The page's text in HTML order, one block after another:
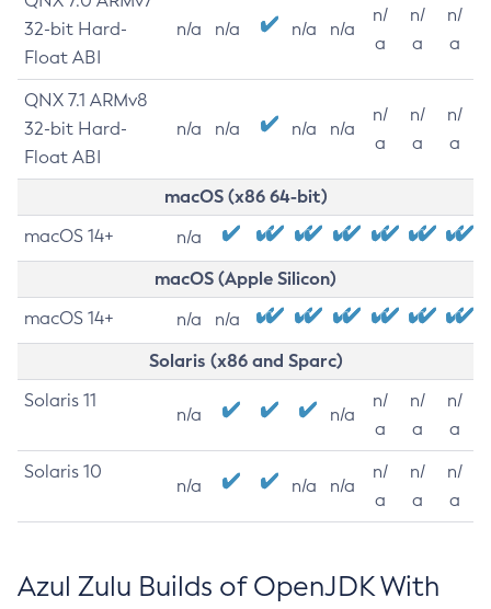
32-bit Hard-
Float ABI
n/a n/a n/a n/a
n/
a
n/
a
n/
a
QNX 7.1 ARMv8
32-bit Hard-
Float ABI
n/a n/a n/a n/a
n/
a
n/
a
n/
a
macOS (x86 64-bit)
macOS 14+ n/a
macOS (Apple Silicon)
macOS 14+ n/a n/a
Solaris (x86 and Sparc)
Solaris 11
n/a n/a
n/
a
n/
a
n/
a
Solaris 10
n/a n/a n/a
n/
a
n/
a
n/
a
Azul Zulu Builds of OpenJDK With